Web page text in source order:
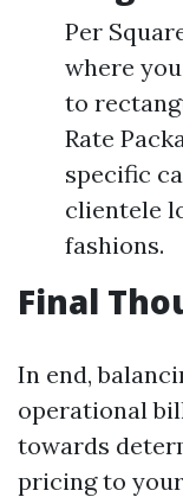
Per
where
to
Rate
specific
clientele
fashions.
Final
In end,
operational
towards
pricing to